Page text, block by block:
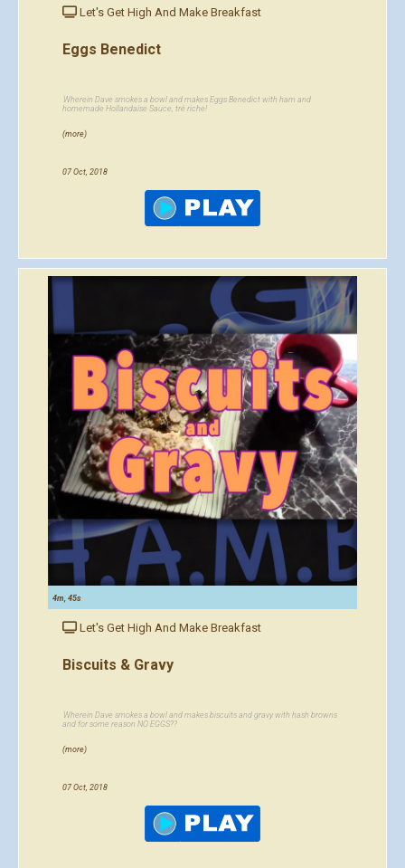
Let's Get High And Make Breakfast
Eggs Benedict
Wherein Dave smokes a bowl and makes Eggs Benedict with ham and
homemade Hollandaise Sauce, tré riche!
(more)
07 Oct, 2018
4m, 45s
Let's Get High And Make Breakfast
Biscuits & Gravy
Wherein Dave smokes a bowl and makes biscuits and gravy with hash browns
and for some reason NO EGGS??
(more)
07 Oct, 2018